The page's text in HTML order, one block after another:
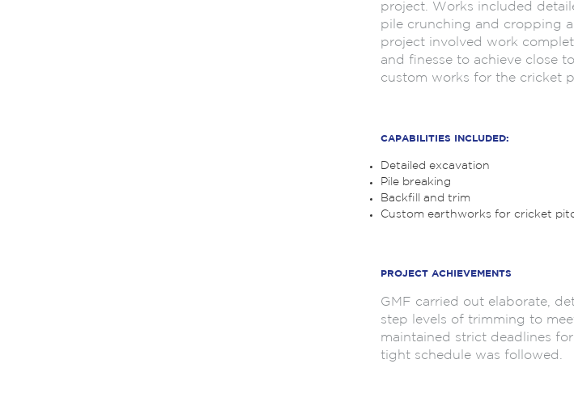
project. Works included
pile crunching and cropping
project involved work
and finesse to achieve close
custom works for the cricket
CAPABILITIES INCLUDED:
Detailed excavation
Pile breaking
Backfill and trim
Custom earthworks for cricket
PROJECT ACHIEVEMENTS
GMF carried out elaborate,
step levels of trimming to
maintained strict deadlines
tight schedule was followed.